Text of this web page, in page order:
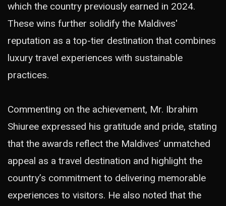
which the country previously earned in 2024.
These wins further solidify the Maldives'
reputation as a top-tier destination that combines
luxury travel experiences with sustainable
practices.
Commenting on the achievement, Mr. Ibrahim
Shiuree expressed his gratitude and pride, stating
that the awards reflect the Maldives’ unmatched
appeal as a travel destination and highlight the
country’s commitment to delivering memorable
experiences to visitors. He also noted that the